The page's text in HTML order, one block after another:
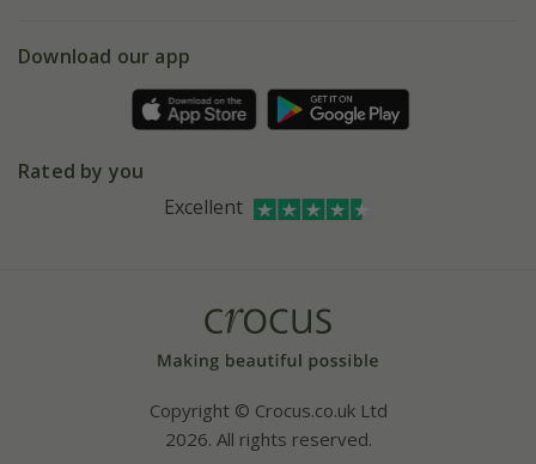
Gift wrapping
Affiliates
Facebook
Instagram
Download our app
Rated by you
Excellent
Copyright © Crocus.co.uk Ltd
2026. All rights reserved.